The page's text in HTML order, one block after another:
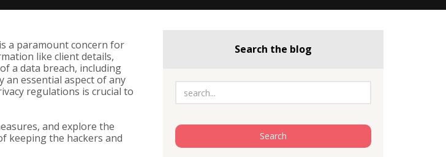
a paramount concern for
like client details,
a data breach, including
an essential aspect of any
regulations is crucial to
and explore the
keeping the hackers and
Search the blog